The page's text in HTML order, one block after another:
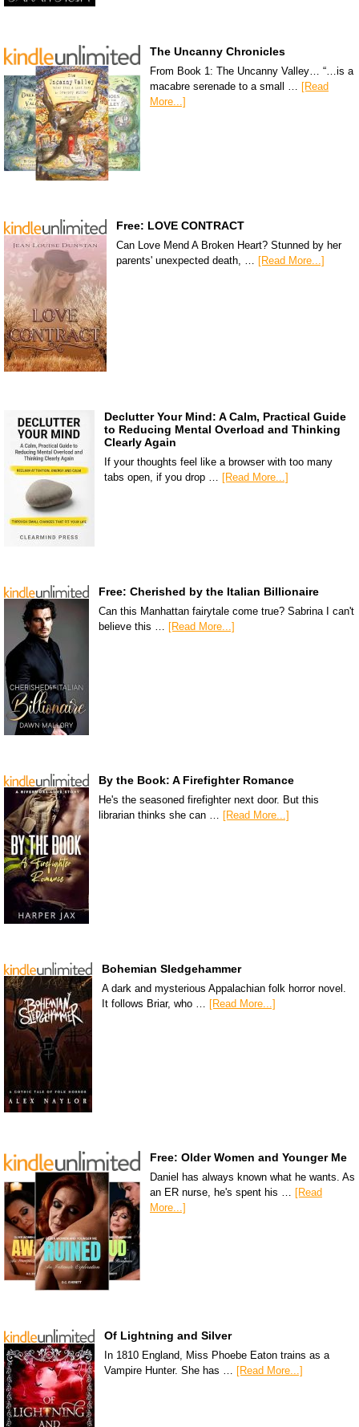
The Uncanny Chronicles
From Book 1: The Uncanny Valley… “…is a
macabre serenade to a small …
[Read
More...]
Free: LOVE CONTRACT
Can Love Mend A Broken Heart? Stunned by her
parents' unexpected death, … [Read More...]
Declutter Your Mind: A Calm, Practical Guide
to Reducing Mental Overload and Thinking
Clearly Again
If your thoughts feel like a browser with too many
tabs open, if you drop … [Read More...]
Free: Cherished by the Italian Billionaire
Can this Manhattan fairytale come true? Sabrina I can't
believe this … [Read More...]
By the Book: A Firefighter Romance
He's the seasoned firefighter next door. But this
librarian thinks she can …
[Read More...]
Bohemian Sledgehammer
A dark and mysterious Appalachian folk horror novel.
It follows Briar, who … [Read More...]
Free: Older Women and Younger Me
Daniel has always known what he wants. As
an ER nurse, he's spent his …
[Read
More...]
Of Lightning and Silver
In 1810 England, Miss Phoebe Eaton trains as a
Vampire Hunter. She has … [Read More...]